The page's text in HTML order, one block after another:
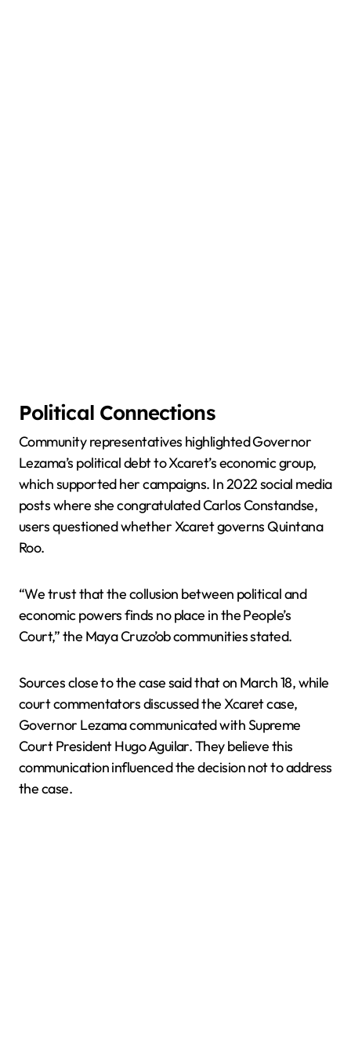
Political Connections
Community representatives highlighted Governor
Lezama’s political debt to Xcaret’s economic group,
which supported her campaigns. In 2022 social media
posts where she congratulated Carlos Constandse,
users questioned whether Xcaret governs Quintana
Roo.
“We trust that the collusion between political and
economic powers finds no place in the People’s
Court,” the Maya Cruzo’ob communities stated.
Sources close to the case said that on March 18, while
court commentators discussed the Xcaret case,
Governor Lezama communicated with Supreme
Court President Hugo Aguilar. They believe this
communication influenced the decision not to address
the case.